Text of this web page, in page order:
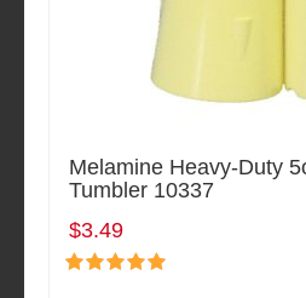
Melamine Heavy-Duty
Tumbler 10337
$3.49